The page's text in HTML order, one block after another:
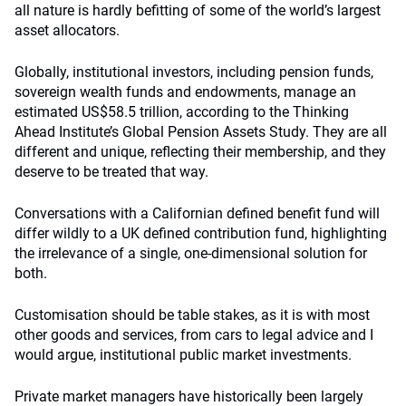
all nature is hardly befitting of some of the world’s largest
asset allocators.
Globally, institutional investors, including pension funds,
sovereign wealth funds and endowments, manage an
estimated US$58.5 trillion, according to the Thinking
Ahead Institute’s Global Pension Assets Study. They are all
different and unique, reflecting their membership, and they
deserve to be treated that way.
Conversations with a Californian defined benefit fund will
differ wildly to a UK defined contribution fund, highlighting
the irrelevance of a single, one-dimensional solution for
both.
Customisation should be table stakes, as it is with most
other goods and services, from cars to legal advice and I
would argue, institutional public market investments.
Private market managers have historically been largely